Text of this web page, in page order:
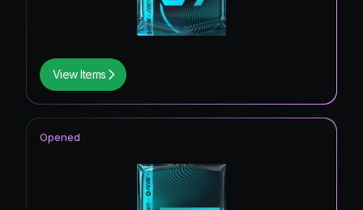
View Items
Opened